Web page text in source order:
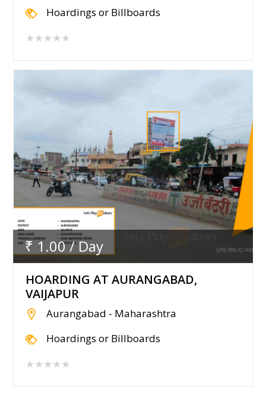
Hoardings or Billboards
★★★★★
₹ 1.00 / Day
HOARDING AT AURANGABAD,
VAIJAPUR
Aurangabad - Maharashtra
Hoardings or Billboards
★★★★★